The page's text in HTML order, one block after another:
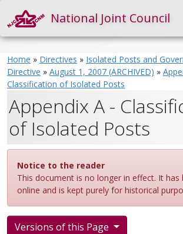
National Joint Council
Home » Directives » Isolated Posts and
Directive » August 1, 2007 (ARCHIVED) »
Classification of Isolated Posts
Appendix A -
of Isolated Posts
Notice to the reader
This document is no longer in effect. It has
online and is kept purely for historical
Versions of this Page